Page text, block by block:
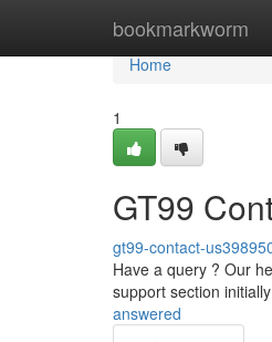
bookmarkworm
Home
Home
1
GT99
gt99-contact-
Have a query ? Our
support section
answered